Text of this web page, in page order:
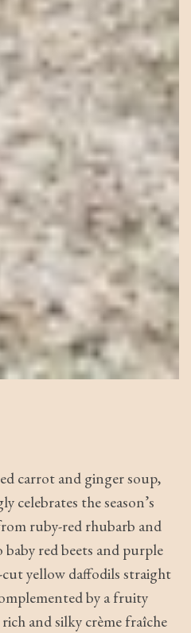
carrot and ginger soup,
celebrates the season’s
ruby-red rhubarb and
red beets and purple
yellow daffodils straight
by a fruity
and silky crème fraîche